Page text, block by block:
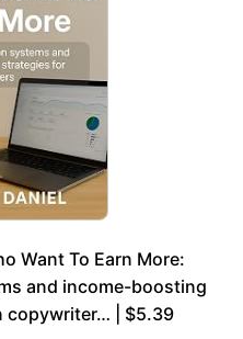
Want To Earn More:
and income-boosting
copywriter… | $5.39